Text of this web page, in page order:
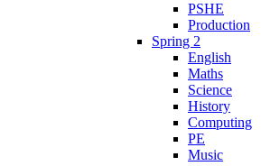
PSHE
Production
Spring 2
English
Maths
Science
History
Computing
PE
Music